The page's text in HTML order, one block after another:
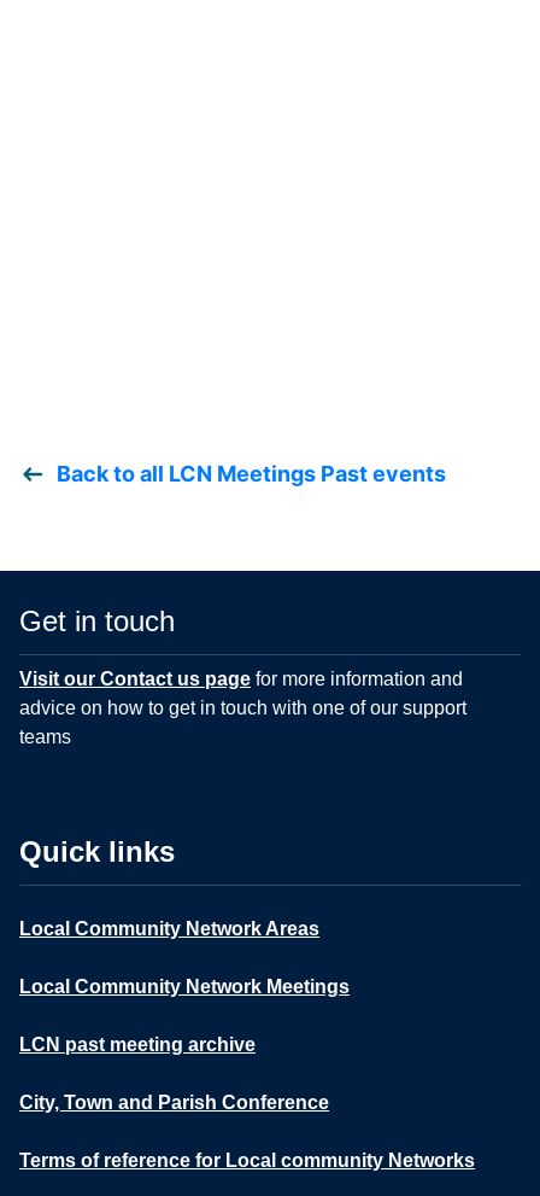
Back to all LCN Meetings Past events
Get in touch
Visit our Contact us page for more information and
advice on how to get in touch with one of our support
teams
Quick links
Local Community Network Areas
Local Community Network Meetings
LCN past meeting archive
City, Town and Parish Conference
Terms of reference for Local community Networks